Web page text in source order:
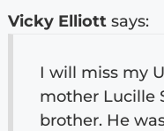
Vicky Elliott says:
I will miss my
mother Lucille
brother. He